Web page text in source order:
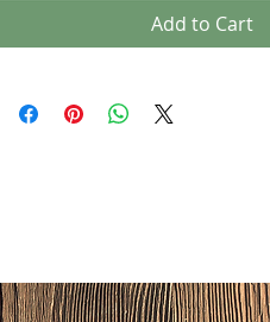
Add to Cart